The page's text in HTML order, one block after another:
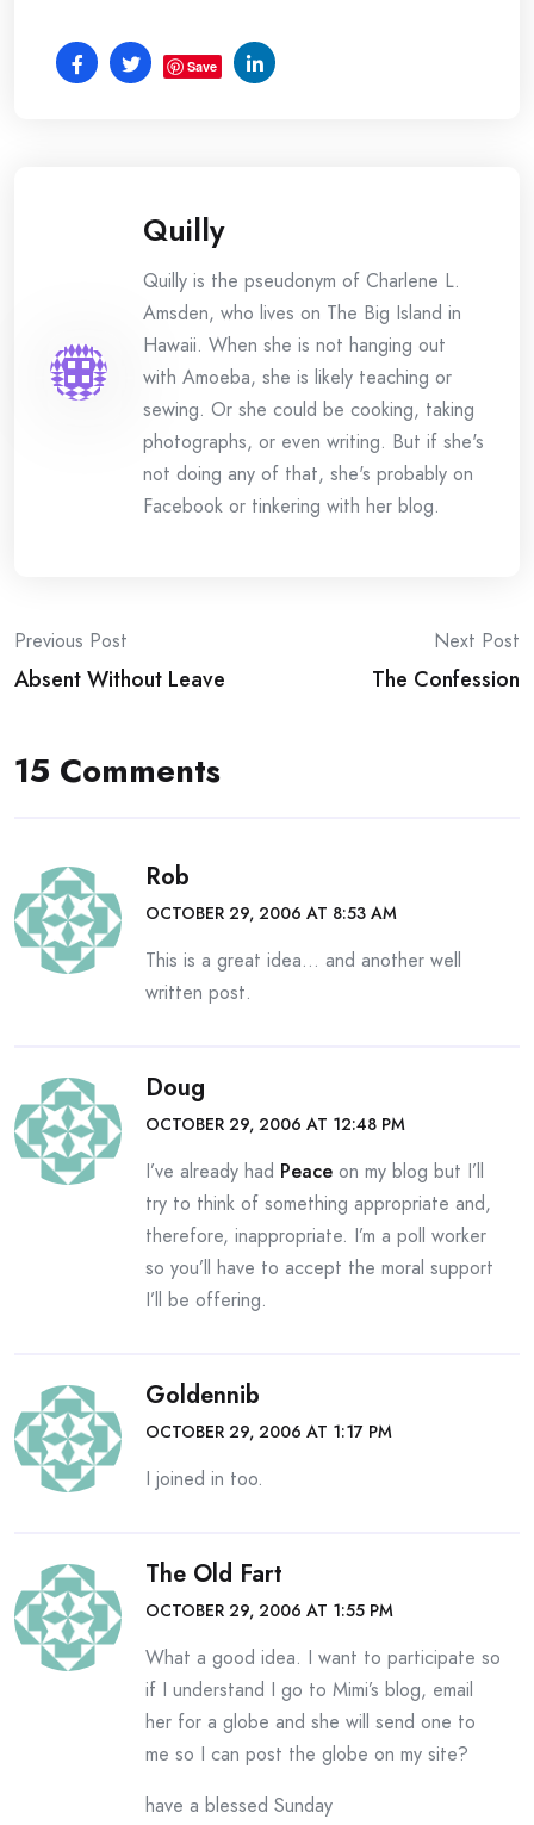
Save
Quilly
Quilly is the pseudonym of Charlene L.
Amsden, who lives on The Big Island in
Hawaii. When she is not hanging out
with Amoeba, she is likely teaching or
sewing. Or she could be cooking, taking
photographs, or even writing. But if she's
not doing any of that, she's probably on
Facebook or tinkering with her blog.
Post
navigation
Previous Post
Absent Without Leave
Next Post
The Confession
15 Comments
Rob
OCTOBER 29, 2006 AT 8:53 AM
This is a great idea… and another well
written post.
Doug
OCTOBER 29, 2006 AT 12:48 PM
I’ve already had Peace on my blog but I’ll
try to think of something appropriate and,
therefore, inappropriate. I’m a poll worker
so you’ll have to accept the moral support
I’ll be offering.
Goldennib
OCTOBER 29, 2006 AT 1:17 PM
I joined in too.
The Old Fart
OCTOBER 29, 2006 AT 1:55 PM
What a good idea. I want to participate so
if I understand I go to Mimi’s blog, email
her for a globe and she will send one to
me so I can post the globe on my site?
have a blessed Sunday